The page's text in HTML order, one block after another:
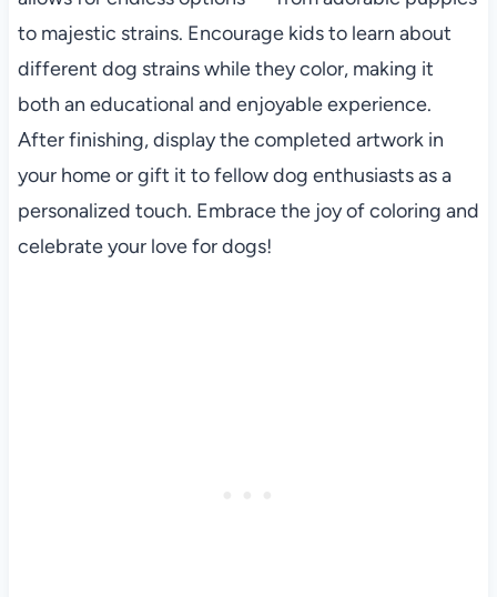
to majestic strains. Encourage kids to learn about
different dog strains while they color, making it
both an educational and enjoyable experience.
After finishing, display the completed artwork in
your home or gift it to fellow dog enthusiasts as a
personalized touch. Embrace the joy of coloring and
celebrate your love for dogs!